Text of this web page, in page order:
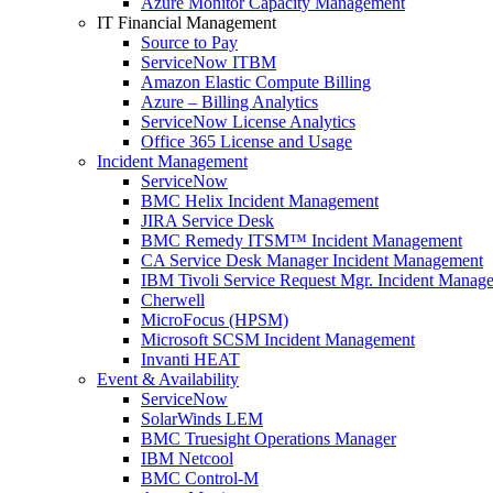
IT Financial Management
Source to Pay
ServiceNow ITBM
Amazon Elastic Compute Billing
Azure – Billing Analytics
ServiceNow License Analytics
Office 365 License and Usage
Incident Management
ServiceNow
BMC Helix Incident Management
JIRA Service Desk
BMC Remedy ITSM™ Incident Management
CA Service Desk Manager Incident Management
IBM Tivoli Service Request Mgr. Incident
Cherwell
MicroFocus (HPSM)
Microsoft SCSM Incident Management
Invanti HEAT
Event & Availability
ServiceNow
SolarWinds LEM
BMC Truesight Operations Manager
IBM Netcool
BMC Control-M